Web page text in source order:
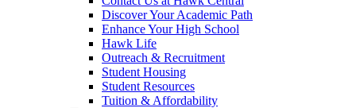
Discover Your Academic Path
Enhance Your High School
Hawk Life
Outreach & Recruitment
Student Housing
Student Resources
Tuition & Affordability